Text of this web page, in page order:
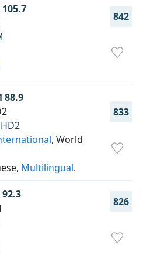
105.7
842
88.9
833
, World
Multilingual.
826